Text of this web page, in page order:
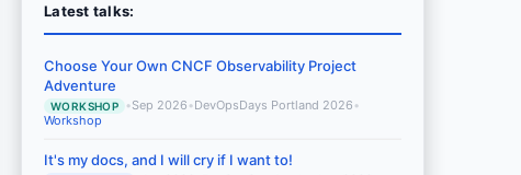
Latest talks:
Choose Your Own CNCF Observability Project
Adventure
WORKSHOP •Sep 2026 •DevOpsDays Portland 2026 •
Workshop
It's my docs, and I will cry if I want to!